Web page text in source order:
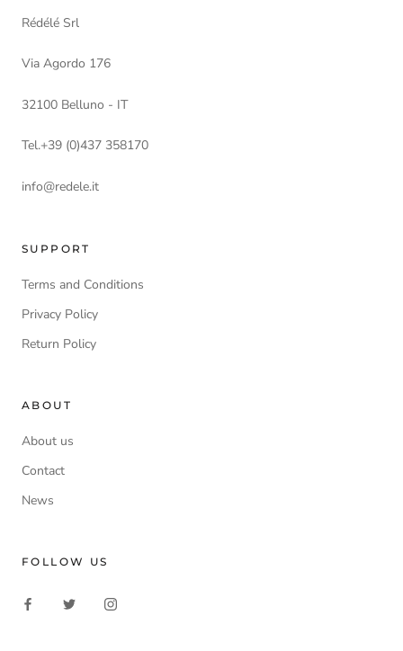
Rédélé Srl
Via Agordo 176
32100 Belluno - IT
Tel.+39 (0)437 358170
info@redele.it
SUPPORT
Terms and Conditions
Privacy Policy
Return Policy
ABOUT
About us
Contact
News
FOLLOW US